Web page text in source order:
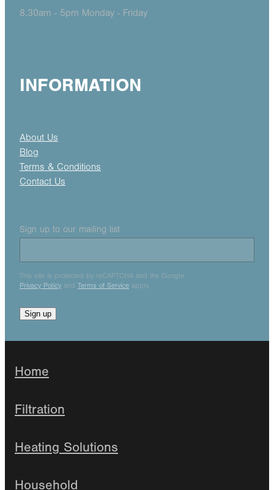
8.30am - 5pm Monday - Friday
INFORMATION
About Us
Blog
Terms & Conditions
Contact Us
Sign up to our mailing list
This site is protected by reCAPTCHA and the Google
Privacy Policy and Terms of Service apply.
Sign up
Home
Filtration
Heating Solutions
Household